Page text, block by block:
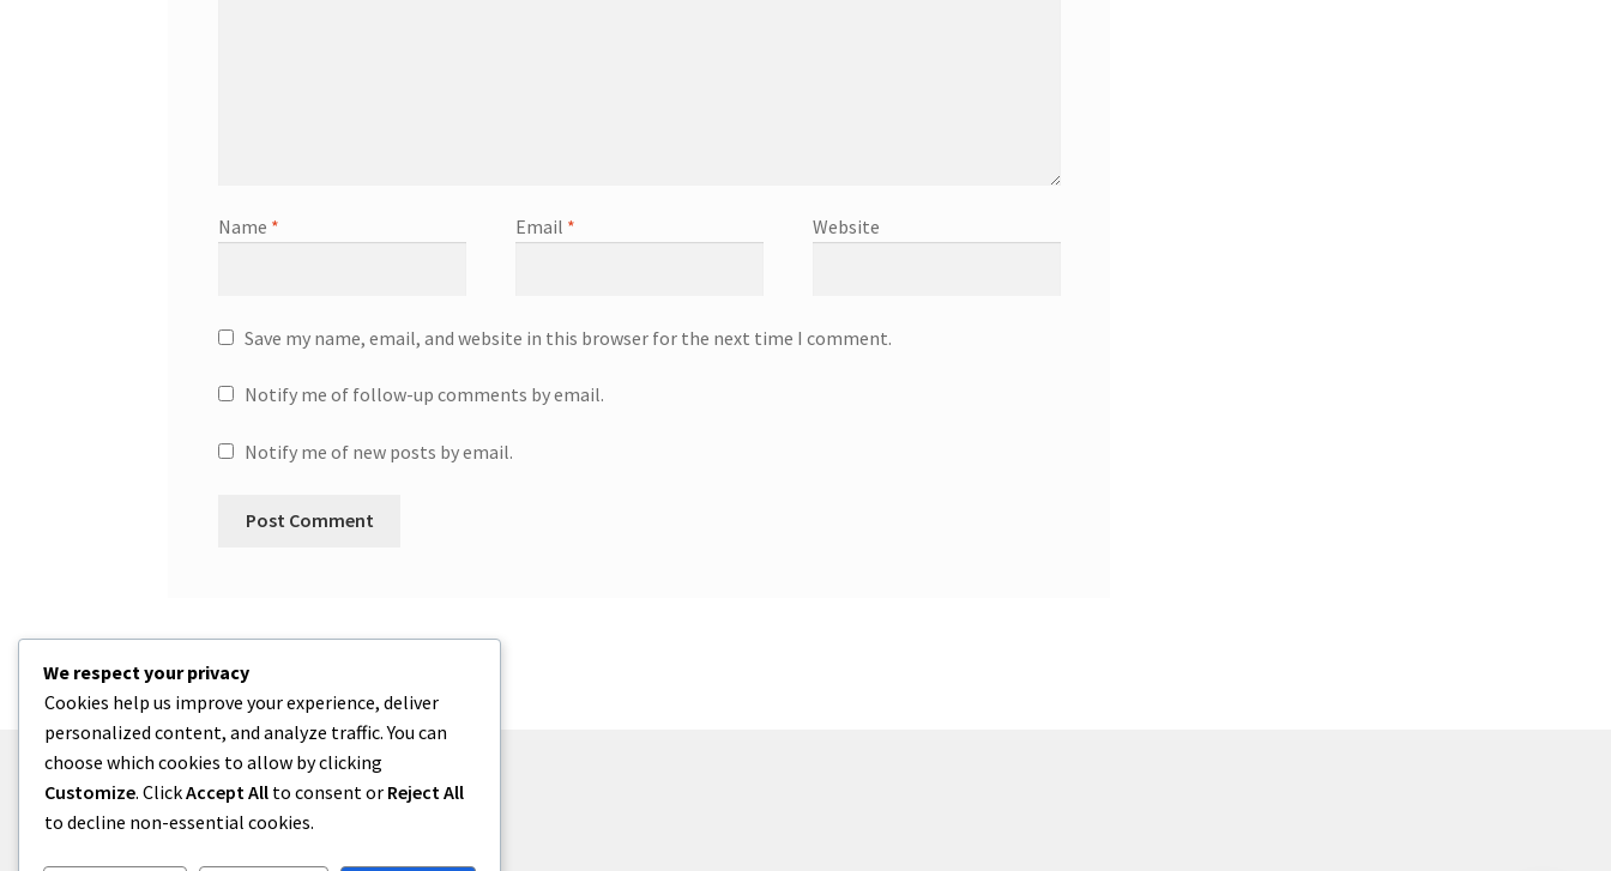
Name * Email * Website
Save my name, email, and website in this browser for the next time I comment.
Notify me of follow-up comments by email.
Notify me of new posts by email.
© One2niety 2026
We respect your privacy
Cookies help us improve your experience, deliver
personalized content, and analyze traffic. You can
choose which cookies to allow by clicking
Customize. ClickAccept All to consent or Reject All
to decline non-essential cookies.